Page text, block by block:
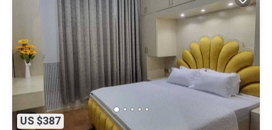
US $387